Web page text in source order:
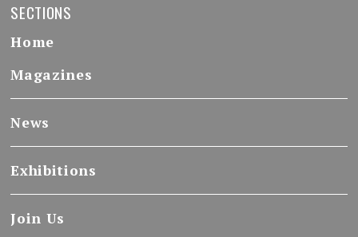
SECTIONS
Home
Magazines
News
Exhibitions
Join Us